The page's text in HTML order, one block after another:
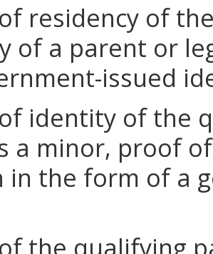
residency of
of a parent or
issued
identity of the
a minor, proof
in the form of a